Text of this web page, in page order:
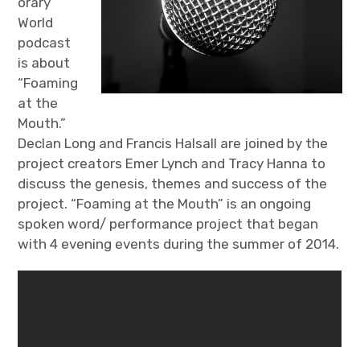
World
podcast
is about
“Foaming
at the
Mouth.”
Declan Long and Francis Halsall are joined by the
project creators Emer Lynch and Tracy Hanna to
discuss the genesis, themes and success of the
project. “Foaming at the Mouth” is an ongoing
spoken word/ performance project that began
with 4 evening events during the summer of 2014.